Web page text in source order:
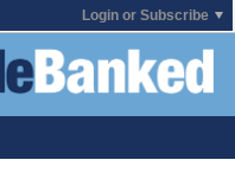
Login or Subscribe